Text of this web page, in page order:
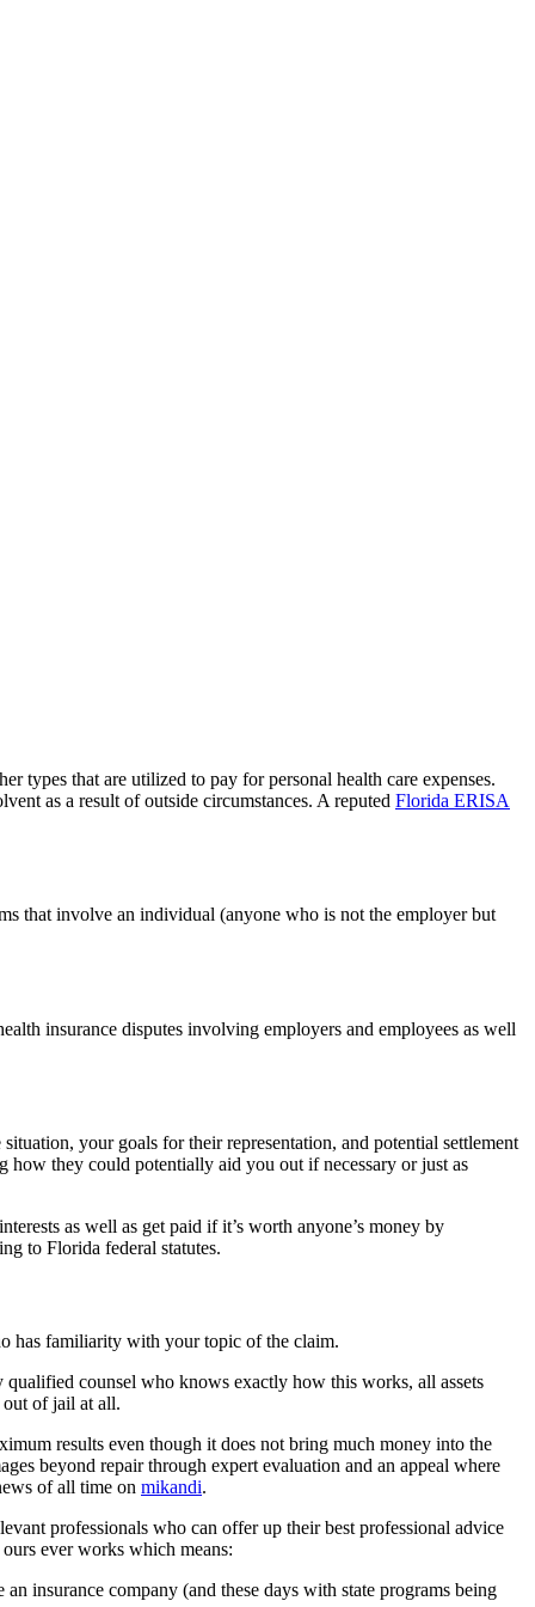
types that are utilized to pay for personal health care expenses.
as a result of outside circumstances. A reputed Florida ERISA
that involve an individual (anyone who is not the employer but
insurance disputes involving employers and employees as well
your goals for their representation, and potential settlement
they could potentially aid you out if necessary or just as
as well as get paid if it’s worth anyone’s money by
to Florida federal statutes.
has familiarity with your topic of the claim.
counsel who knows exactly how this works, all assets
of jail at all.
results even though it does not bring much money into the
beyond repair through expert evaluation and an appeal where
of all time on mikandi.
professionals who can offer up their best professional advice
ever works which means:
insurance company (and these days with state programs being